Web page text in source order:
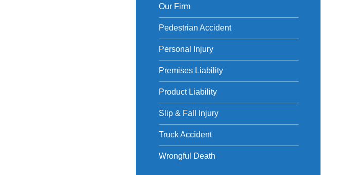
Our Firm
Pedestrian Accident
Personal Injury
Premises Liability
Product Liability
Slip & Fall Injury
Truck Accident
Wrongful Death